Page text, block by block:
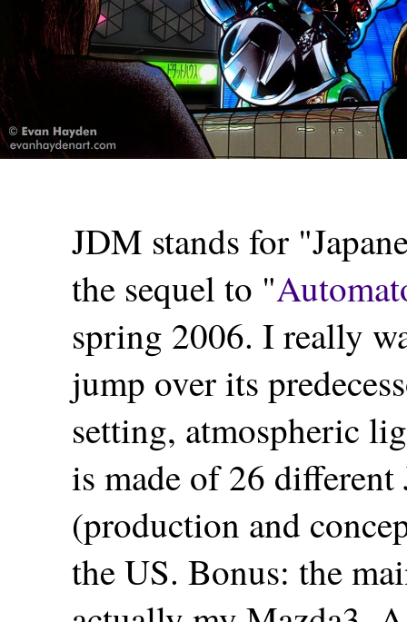
JDM stands for
the sequel to "
spring 2006. I really
jump over its
setting, atmospheric
is made of 26 different
(production and
the US. Bonus: the